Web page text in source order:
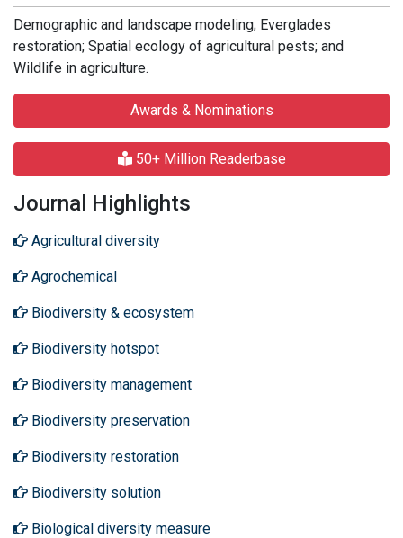
Demographic and landscape modeling; Everglades
restoration; Spatial ecology of agricultural pests; and
Wildlife in agriculture.
Awards & Nominations
50+ Million Readerbase
Journal Highlights
Agricultural diversity
Agrochemical
Biodiversity & ecosystem
Biodiversity hotspot
Biodiversity management
Biodiversity preservation
Biodiversity restoration
Biodiversity solution
Biological diversity measure